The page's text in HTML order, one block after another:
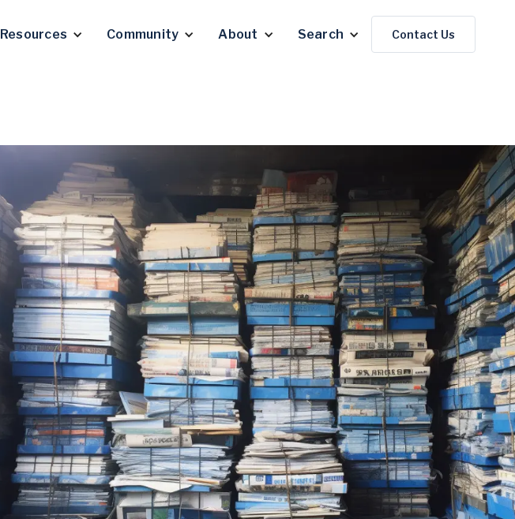
Resources Community About Search Contact Us